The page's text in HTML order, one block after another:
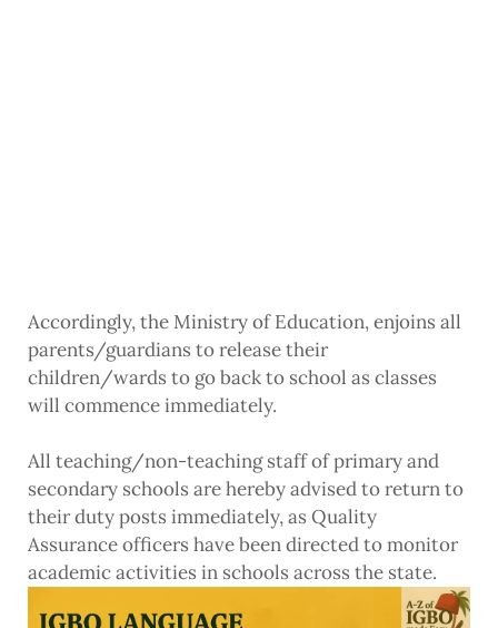
Accordingly, the Ministry of Education, enjoins all
parents/guardians to release their
children/wards to go back to school as classes
will commence immediately.
All teaching/non-teaching staff of primary and
secondary schools are hereby advised to return to
their duty posts immediately, as Quality
Assurance officers have been directed to monitor
academic activities in schools across the state.